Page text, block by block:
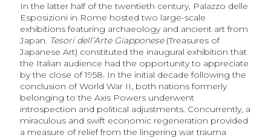
In the latter half of the twentieth century, Palazzo delle
Esposizioni in Rome hosted two large-scale
exhibitions featuring archaeology and ancient art from
Japan. Tesori dell’Arte Giapponese(Treasures of
Japanese Art) constituted the inaugural exhibition that
the Italian audience had the opportunity to appreciate
by the close of 1958. In the initial decade following the
conclusion of World War II, both nations formerly
belonging to the Axis Powers underwent
introspection and political adjustments. Concurrently, a
miraculous and swift economic regeneration provided
a measure of relief from the lingering war trauma